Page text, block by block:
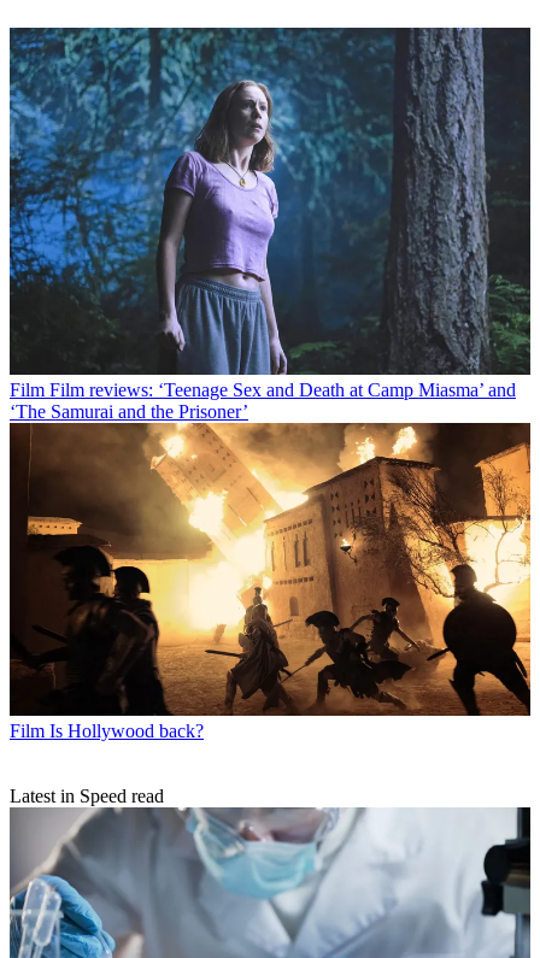
Film Film reviews: ‘Teenage Sex and Death at Camp Miasma’ and
‘The Samurai and the Prisoner’
Film Is Hollywood back?
Latest in Speed read